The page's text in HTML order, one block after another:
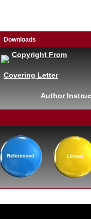
Downloads
Copyright From
Covering Letter
Author